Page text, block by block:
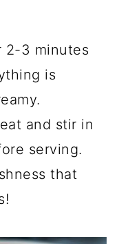
2-3 minutes
is
and stir in
serving.
that